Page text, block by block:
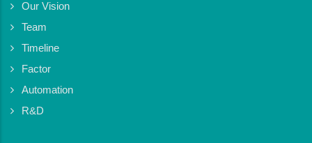
Our Vision
Team
Timeline
Factor
Automation
R&D